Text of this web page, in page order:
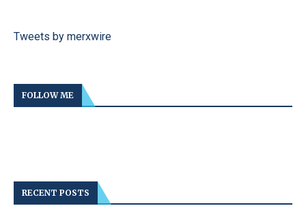
Tweets by merxwire
FOLLOW ME
RECENT POSTS